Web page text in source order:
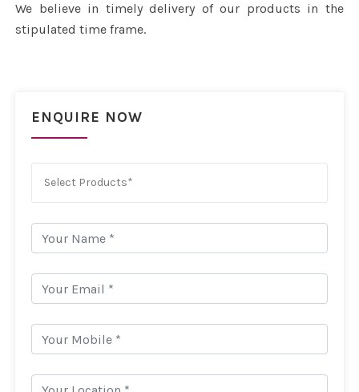
We believe in timely delivery of our products in the
stipulated time frame.
ENQUIRE NOW
Select Products*